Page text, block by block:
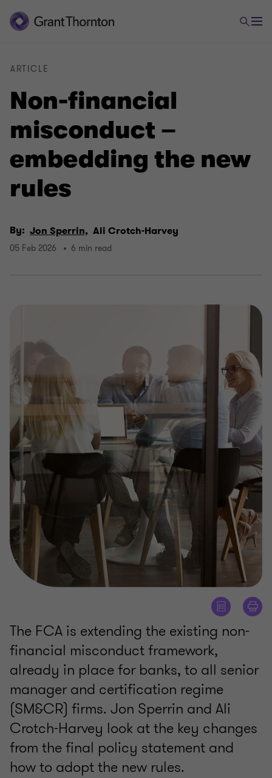
Non-financial
misconduct –
embedding the new
rules
ARTICLE
By: Jon Sperrin, Ali Crotch-Harvey
05 Feb 2026 6 min read
The FCA is extending the existing non-
financial misconduct framework,
already in place for banks, to all senior
manager and certification regime
(SM&CR) firms. Jon Sperrin and Ali
Crotch-Harvey look at the key changes
from the final policy statement and
how to adopt the new rules.